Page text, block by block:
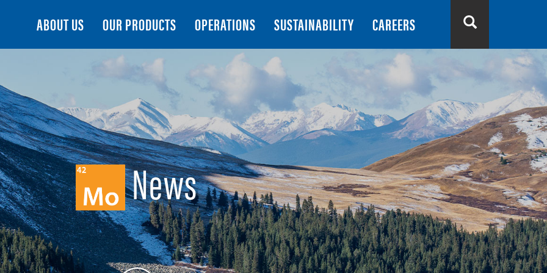
Search
ABOUT US OUR PRODUCTS OPERATIONS SUSTAINABILITY CAREERS
News